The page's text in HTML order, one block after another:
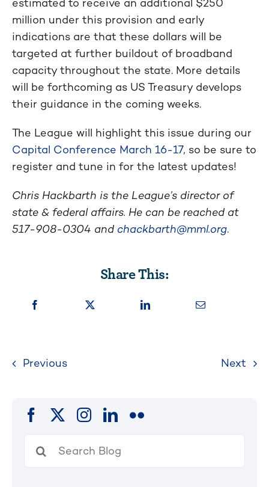
million under this provision and early
indications are that these dollars will be
targeted at further buildout of broadband
capacity throughout the state. More details
will be forthcoming as US Treasury develops
their guidance in the coming weeks.
The League will highlight this issue during our
Capital Conference March 16-17, so be sure to
register and tune in for the latest updates!
Chris Hackbarth is the League’s director of
state & federal affairs. He can be reached at
517-908-0304 and chackbarth@mml.org.
Share This:
Previous Next
for: